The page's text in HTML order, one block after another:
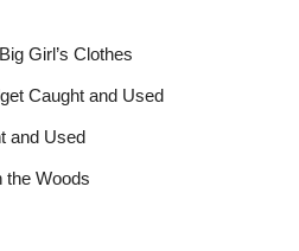
Girl’s Clothes
Caught and Used
and Used
the Woods